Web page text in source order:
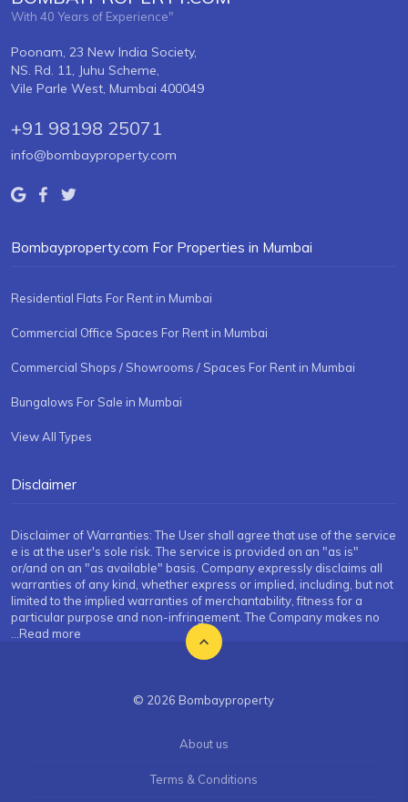
With 40 Years of Experience"
Poonam, 23 New India Society,
NS. Rd. 11, Juhu Scheme,
Vile Parle West, Mumbai 400049
+91 98198 25071
info@bombayproperty.com
Bombayproperty.com For Properties in Mumbai
Residential Flats For Rent in Mumbai
Commercial Office Spaces For Rent in Mumbai
Commercial Shops / Showrooms / Spaces For Rent in Mumbai
Bungalows For Sale in Mumbai
View All Types
Disclaimer
Disclaimer of Warranties: The User shall agree that use of the service
e is at the user's sole risk. The service is provided on an "as is"
or/and on an "as available" basis. Company expressly disclaims all
warranties of any kind, whether express or implied, including, but not
limited to the implied warranties of merchantability, fitness for a
particular purpose and non-infringement. The Company makes no
...Read more
© 2026 Bombayproperty
About us
Terms & Conditions